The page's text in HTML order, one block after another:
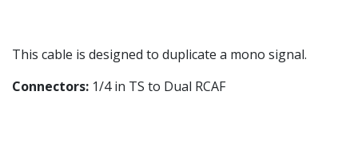
This cable is designed to duplicate a mono signal.
Connectors: 1/4 in TS to Dual RCAF